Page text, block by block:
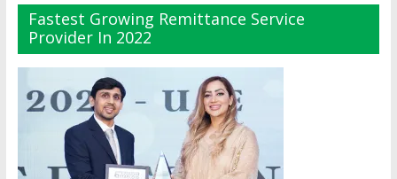
Fastest Growing Remittance Service
Provider In 2022